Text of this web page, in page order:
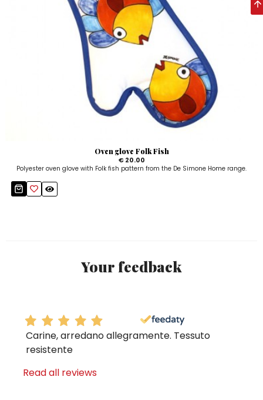
Oven glove Folk Fish
€ 20.00
Polyester oven glove with Folk fish pattern from the De Simone Home range.
Your feedback
Carine, arredano allegramente. Tessuto
resistente
Read all reviews